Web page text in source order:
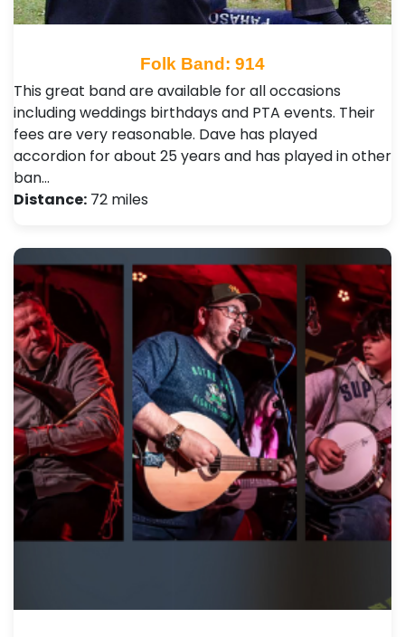
Folk Band: 914
This great band are available for all occasions
including weddings birthdays and PTA events. Their
fees are very reasonable. Dave has played
accordion for about 25 years and has played in other
ban…
Distance: 72 miles